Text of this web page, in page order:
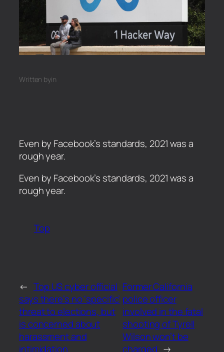
Written byin
Even by Facebook’s standards, 2021 was a
rough year.
​Even by Facebook’s standards, 2021 was a
rough year.
Top
← Top US cyber official
says there’s no ‘specific’
threat to elections, but
is concerned about
harassment and
intimidation
Former California
police officer
involved in the fatal
shooting of Tyrell
Wilson won’t be
charged →